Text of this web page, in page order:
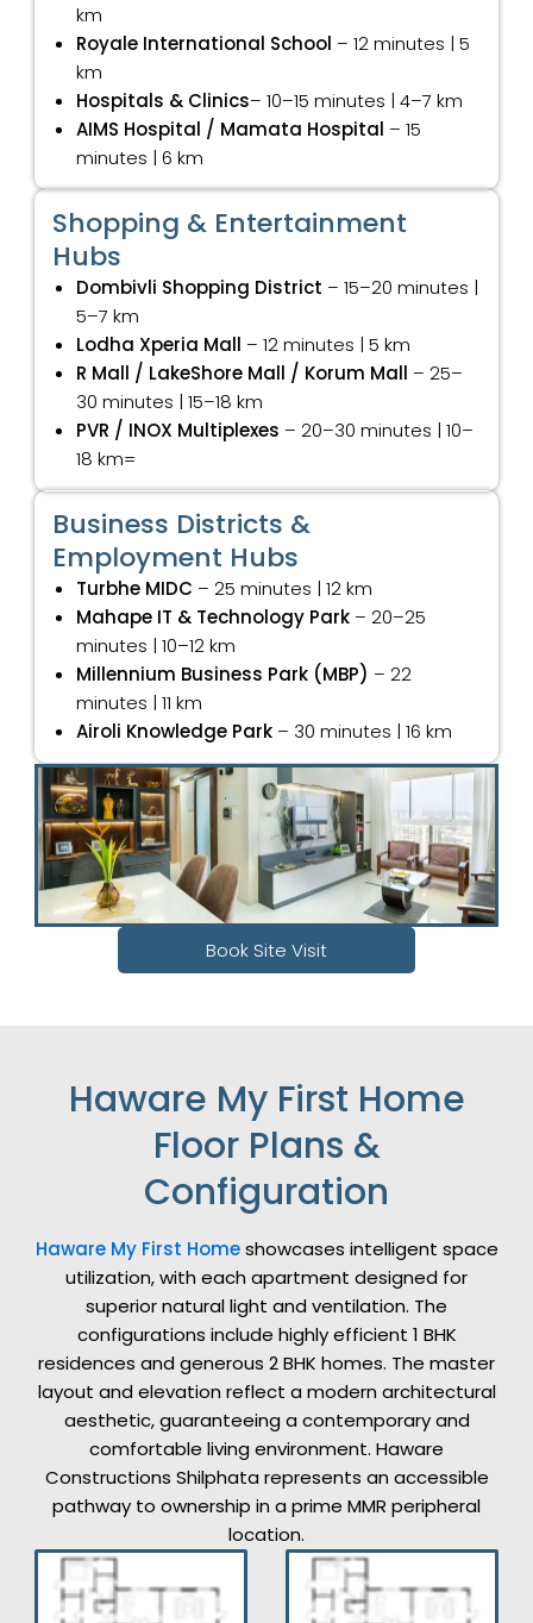
km
Royale International School – 12 minutes | 5
km
Hospitals & Clinics– 10–15 minutes | 4–7 km
AIMS Hospital / Mamata Hospital – 15
minutes | 6 km
Shopping & Entertainment
Hubs
Dombivli Shopping District – 15–20 minutes |
5–7 km
Lodha Xperia Mall – 12 minutes | 5 km
R Mall / LakeShore Mall / Korum Mall – 25–
30 minutes | 15–18 km
PVR / INOX Multiplexes – 20–30 minutes | 10–
18 km=
Business Districts &
Employment Hubs
Turbhe MIDC – 25 minutes | 12 km
Mahape IT & Technology Park– 20–25
minutes | 10–12 km
Millennium Business Park (MBP) – 22
minutes | 11 km
Airoli Knowledge Park– 30 minutes | 16 km
Book Site Visit
Haware My First Home
Floor Plans &
Configuration
Haware My First Homeshowcases intelligent space
utilization, with each apartment designed for
superior natural light and ventilation. The
configurations include highly efficient 1 BHK
residences and generous 2 BHK homes. The master
layout and elevation reflect a modern architectural
aesthetic, guaranteeing a contemporary and
comfortable living environment. Haware
Constructions Shilphata represents an accessible
pathway to ownership in a prime MMR peripheral
location.